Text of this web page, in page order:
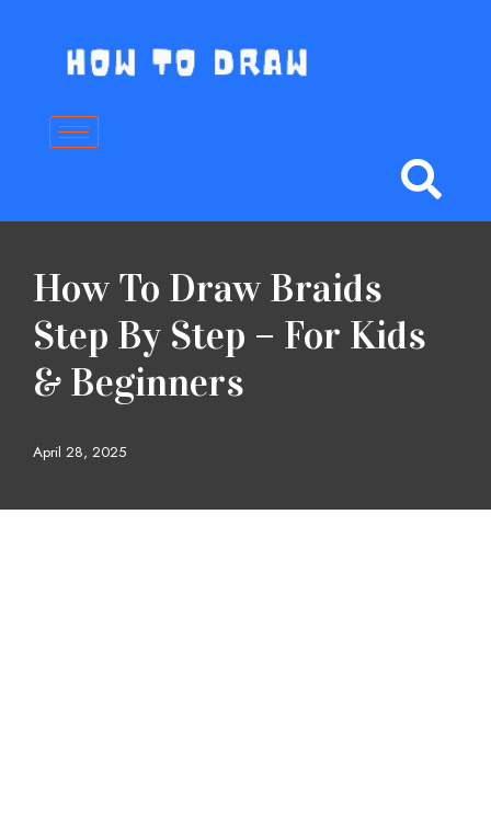
content
How To Draw Braids
Step By Step – For Kids
& Beginners
April 28, 2025